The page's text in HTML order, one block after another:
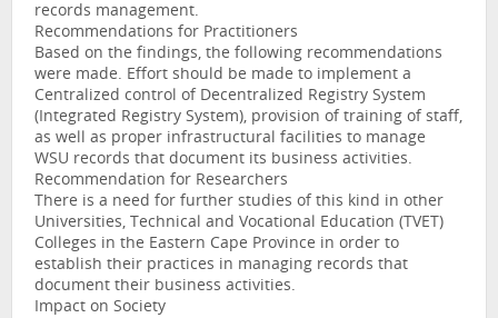
records management.
Recommendations for Practitioners
Based on the findings, the following recommendations
were made. Effort should be made to implement a
Centralized control of Decentralized Registry System
(Integrated Registry System), provision of training of staff,
as well as proper infrastructural facilities to manage
WSU records that document its business activities.
Recommendation for Researchers
There is a need for further studies of this kind in other
Universities, Technical and Vocational Education (TVET)
Colleges in the Eastern Cape Province in order to
establish their practices in managing records that
document their business activities.
Impact on Society